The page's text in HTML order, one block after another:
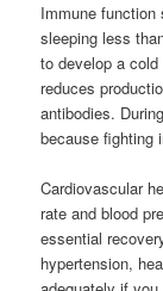
Immune function
sleeping less
to develop a
reduces
antibodies.
because fighting
Cardiovascular
rate and blood
essential
hypertension,